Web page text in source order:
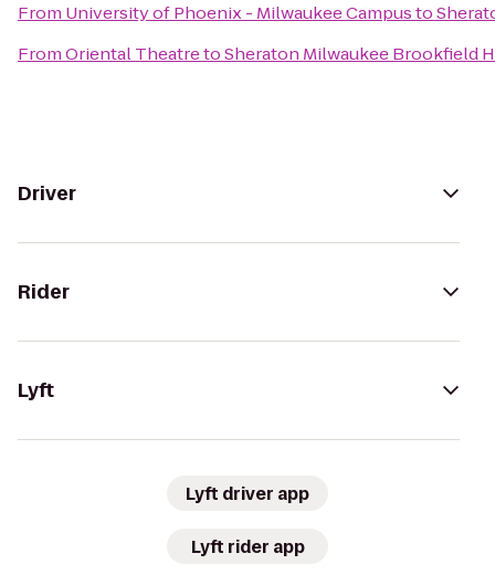
From University of Phoenix - Milwaukee Campusto
FromOriental TheatretoSheraton Milwaukee Brookfield
Driver
Rider
Lyft
Lyft driver app
Lyft rider app